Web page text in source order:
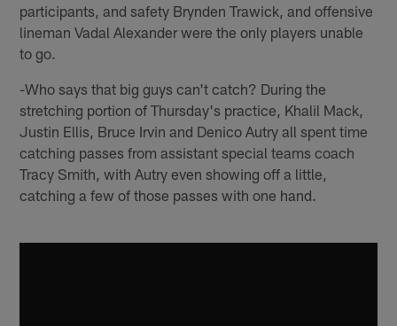
participants, and safety Brynden Trawick, and offensive
lineman Vadal Alexander were the only players unable
to go.
-Who says that big guys can't catch? During the
stretching portion of Thursday's practice, Khalil Mack,
Justin Ellis, Bruce Irvin and Denico Autry all spent time
catching passes from assistant special teams coach
Tracy Smith, with Autry even showing off a little,
catching a few of those passes with one hand.